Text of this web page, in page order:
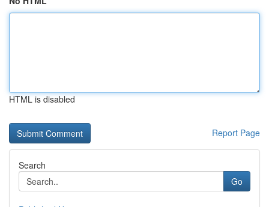
HTML is disabled
Report Page
Search
Go